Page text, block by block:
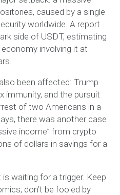
caused by a single
worldwide. A report
side of USDT, estimating
involving it at
been affected: Trump
immunity, and the pursuit
of two Americans in a
there was another case
income” from crypto
of dollars in savings for a
waiting for a trigger. Keep
don’t be fooled by